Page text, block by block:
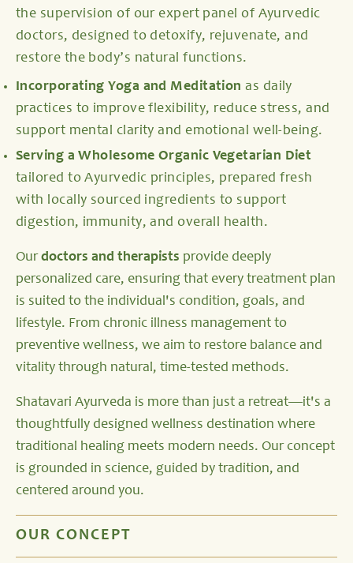
the supervision of our expert panel of Ayurvedic
doctors, designed to detoxify, rejuvenate, and
restore the body’s natural functions.
Incorporating Yoga and Meditationas daily
practices to improve flexibility, reduce stress, and
support mental clarity and emotional well-being.
Serving a Wholesome Organic Vegetarian Diet
tailored to Ayurvedic principles, prepared fresh
with locally sourced ingredients to support
digestion, immunity, and overall health.
Ourdoctors and therapists provide deeply
personalized care, ensuring that every treatment plan
is suited to the individual's condition, goals, and
lifestyle. From chronic illness management to
preventive wellness, we aim to restore balance and
vitality through natural, time-tested methods.
Shatavari Ayurveda is more than just a retreat—it's a
thoughtfully designed wellness destination where
traditional healing meets modern needs. Our concept
is grounded in science, guided by tradition, and
centered around you.
OUR CONCEPT